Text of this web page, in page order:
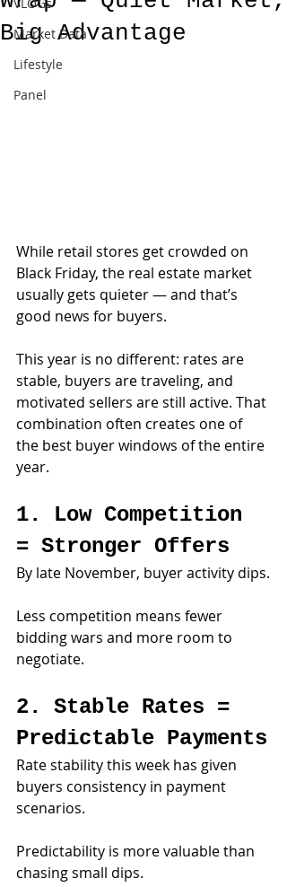
Market Data
Lifestyle
Panel
Big Advantage
While retail stores get crowded on
Black Friday, the real estate market
usually gets quieter — and that’s
good news for buyers.
This year is no different: rates are
stable, buyers are traveling, and
motivated sellers are still active. That
combination often creates one of
the best buyer windows of the entire
year.
1. Low Competition
= Stronger Offers
By late November, buyer activity dips.
Less competition means fewer
bidding wars and more room to
negotiate.
2. Stable Rates =
Predictable Payments
Rate stability this week has given
buyers consistency in payment
scenarios.
Predictability is more valuable than
chasing small dips.